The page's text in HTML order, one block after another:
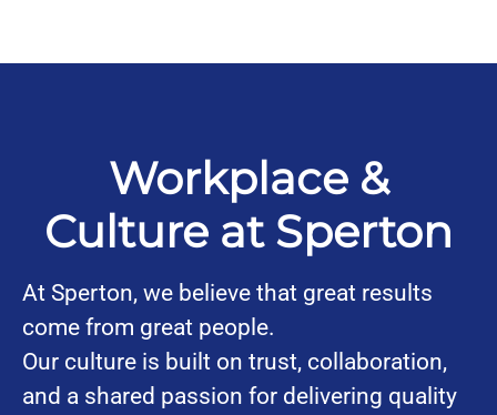
Workplace &
Culture at Sperton
At Sperton, we believe that great results
come from great people.
Our culture is built on trust, collaboration,
and a shared passion for delivering quality